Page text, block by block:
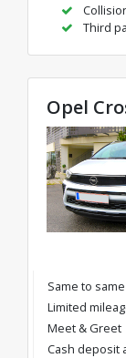
Third
Opel
Same to same
Limited
Meet & Greet
Cash deposit